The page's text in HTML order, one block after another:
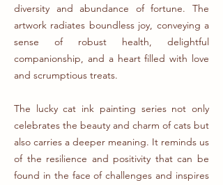
diversity and abundance of fortune. The
artwork radiates boundless joy, conveying a
sense of robust health, delightful
companionship, and a heart filled with love
and scrumptious treats.
The lucky cat ink painting series not only
celebrates the beauty and charm of cats but
also carries a deeper meaning. It reminds us
of the resilience and positivity that can be
found in the face of challenges and inspires